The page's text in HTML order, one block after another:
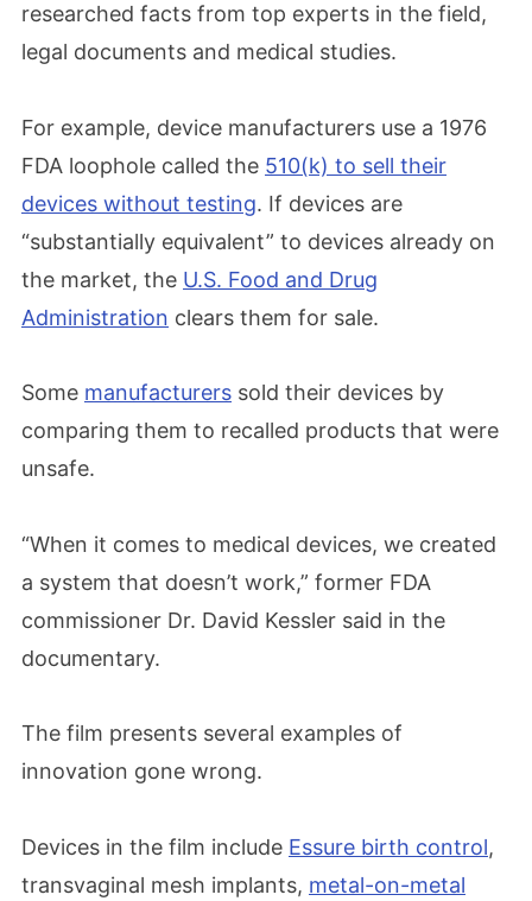
researched facts from top experts in the field,
legal documents and medical studies.
For example, device manufacturers use a 1976
FDA loophole called the 510(k) to sell their
devices without testing. If devices are
“substantially equivalent” to devices already on
the market, the U.S. Food and Drug
Administration clears them for sale.
Some manufacturers sold their devices by
comparing them to recalled products that were
unsafe.
“When it comes to medical devices, we created
a system that doesn’t work,” former FDA
commissioner Dr. David Kessler said in the
documentary.
The film presents several examples of
innovation gone wrong.
Devices in the film include Essure birth control,
transvaginal mesh implants, metal-on-metal